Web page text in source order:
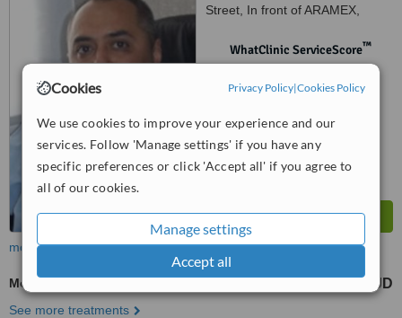
Cookies Privacy Policy|Cookies Policy
We use cookies to improve your experience and our
services. Follow 'Manage settings' if you have any
specific preferences or click 'Accept all' if you agree to
all of our cookies.
Manage settings
Accept all
Street, In front of ARAMEX,
WhatClinic ServiceScore™
more
Molar Root Canal 65 JD
See more treatments